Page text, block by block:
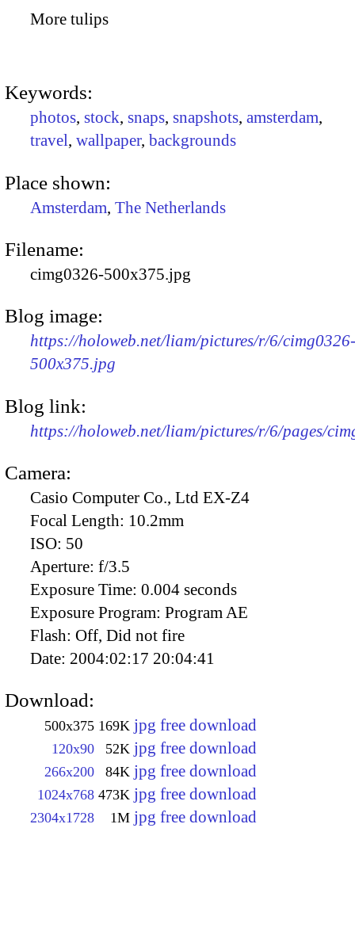
More tulips
Keywords:
photos, stock, snaps, snapshots, amsterdam,
travel, wallpaper, backgrounds
Place shown:
Amsterdam, The Netherlands
Filename:
cimg0326-500x375.jpg
Blog image:
https://holoweb.net/liam/pictures/r/6/cimg0326-
500x375.jpg
Blog link:
https://holoweb.net/liam/pictures/r/6/pages/
Camera:
Casio Computer Co., Ltd EX-Z4
Focal Length: 10.2mm
ISO: 50
Aperture: f/3.5
Exposure Time: 0.004 seconds
Exposure Program: Program AE
Flash: Off, Did not fire
Date: 2004:02:17 20:04:41
Download:
500x375 169K jpg free download
120x90 52K jpg free download
266x200 84K jpg free download
1024x768 473K jpg free download
2304x1728 1M jpg free download